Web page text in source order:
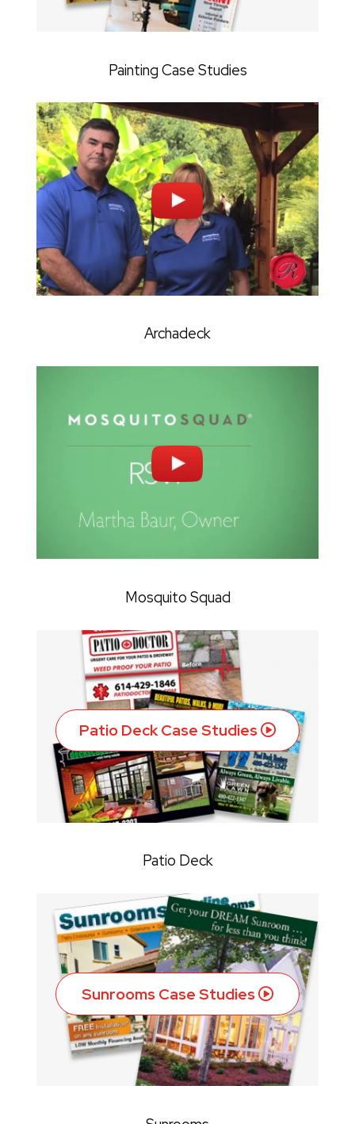
Painting Case Studies
Archadeck
Mosquito Squad
Patio Deck Case Studies
Patio Deck
Sunrooms Case Studies